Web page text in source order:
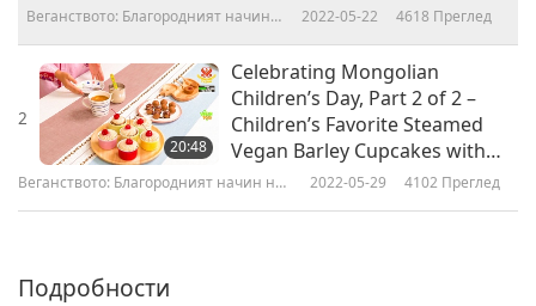
Веганството: Благородният начин
2022-05-22 4618 Преглед
2
20:48
Celebrating Mongolian
Children’s Day, Part 2 of 2 –
Children’s Favorite Steamed
Vegan Barley Cupcakes with
Vegan Butter and Cashew
Веганството: Благородният начин на
2022-05-29 4102 Преглед
Подробности